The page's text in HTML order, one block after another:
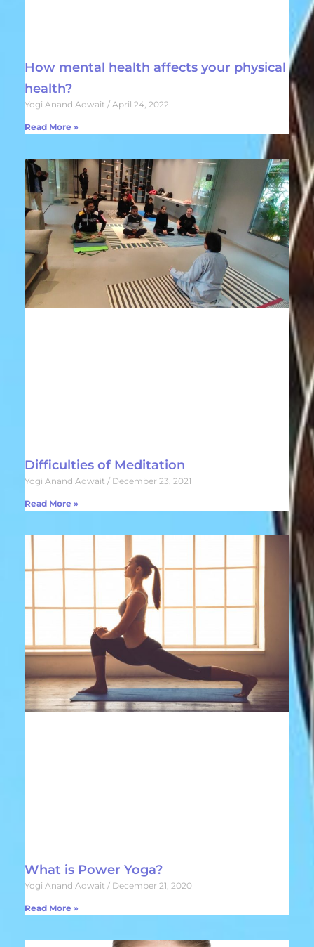
How mental health affects your physical
health?
Yogi Anand Adwait April 24, 2022
Read More »
Difficulties of Meditation
Yogi Anand Adwait December 23, 2021
Read More »
What is Power Yoga?
Yogi Anand Adwait December 21, 2020
Read More »